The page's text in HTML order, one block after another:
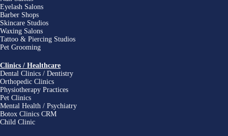
Eyelash Salons
Barber Shops
Skincare Studios
Waxing Salons
Tattoo & Piercing Studios
Pet Grooming
Clinics / Healthcare
Dental Clinics / Dentistry
Orthopedic Clinics
Physiotherapy Practices
Pet Clinics
Mental Health / Psychiatry
Botox Clinics CRM
Child Clinic